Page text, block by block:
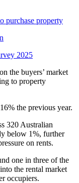
purchase property
2025
the buyers’ market
to property
the previous year.
320 Australian
below 1%, further
on rents.
one in three of the
the rental market
occupiers.